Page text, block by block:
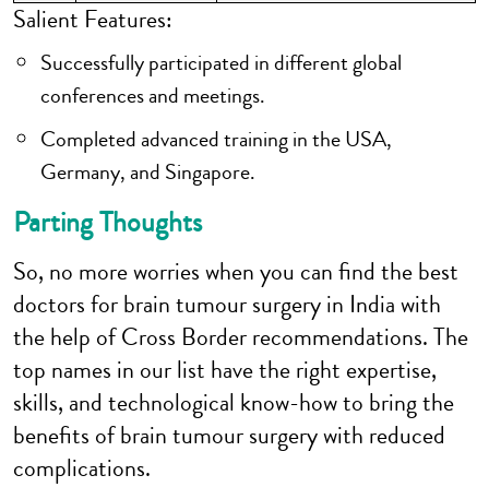
Salient Features:
Successfully participated in different global
conferences and meetings.
Completed advanced training in the USA,
Germany, and Singapore.
Parting Thoughts
So, no more worries when you can find the best
doctors for brain tumour surgery in India with
the help of Cross Border recommendations. The
top names in our list have the right expertise,
skills, and technological know-how to bring the
benefits of brain tumour surgery with reduced
complications.